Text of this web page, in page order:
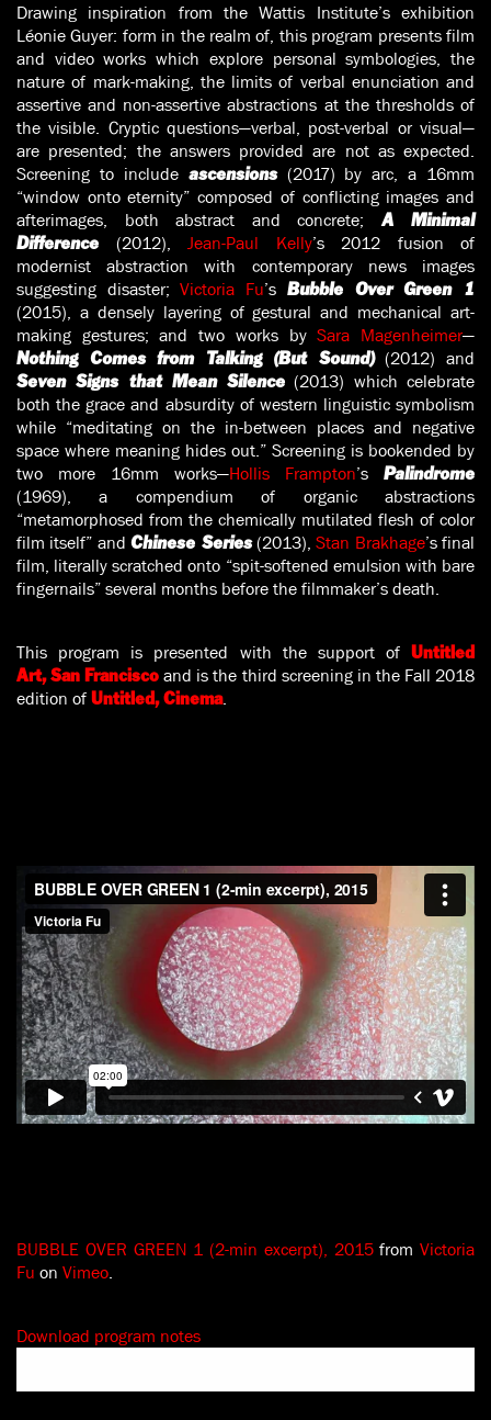
Drawing inspiration from the Wattis Institute’s exhibition
Léonie Guyer: form in the realm of, this program presents film
and video works which explore personal symbologies, the
nature of mark-making, the limits of verbal enunciation and
assertive and non-assertive abstractions at the thresholds of
the visible. Cryptic questions—verbal, post-verbal or visual—
are presented; the answers provided are not as expected.
Screening to include ascensions(2017) by arc, a 16mm
“window onto eternity” composed of conflicting images and
afterimages, both abstract and concrete;A Minimal
Difference (2012), Jean-Paul Kelly’s 2012 fusion of
modernist abstraction with contemporary news images
suggesting disaster;Victoria Fu’s Bubble Over Green 1
(2015), a densely layering of gestural and mechanical art-
making gestures; and two works bySara Magenheimer—
Nothing Comes from Talking (But Sound)(2012) and
Seven Signs that Mean Silence (2013) which celebrate
both the grace and absurdity of western linguistic symbolism
while “meditating on the in-between places and negative
space where meaning hides out.” Screening is bookended by
two more 16mm works—Hollis Frampton’s Palindrome
(1969), a compendium of organic abstractions
“metamorphosed from the chemically mutilated flesh of color
film itself” andChinese Series(2013),Stan Brakhage’s final
film, literally scratched onto “spit-softened emulsion with bare
fingernails” several months before the filmmaker’s death.
This program is presented with the support of Untitled
Art, San Francisco and is the third screening in the Fall 2018
edition of Untitled, Cinema.
BUBBLE OVER GREEN 1 (2-min excerpt), 2015from Victoria
Fu on Vimeo.
Download program notes